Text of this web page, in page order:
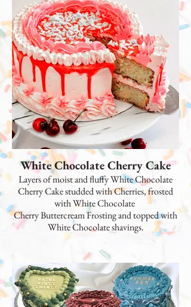
White Chocolate Cherry Cake
Layers of moist and fluffy White Chocolate
Cherry Cake studded with Cherries, frosted
with White Chocolate
Cherry Buttercream Frosting and topped with
White Chocolate shavings.